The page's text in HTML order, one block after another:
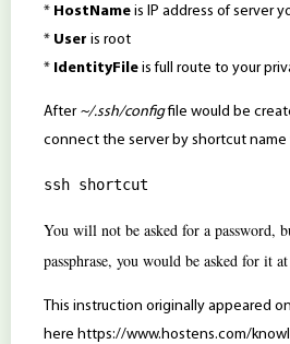
* HostName is IP address of server
* User is root
* IdentityFile is full route to your
After ~/.ssh/configfile would be
connect the server by shortcut name
ssh shortcut
You will not be asked for a password,
passphrase, you would be asked for it
This instruction originally appeared
here https://www.hostens.com/